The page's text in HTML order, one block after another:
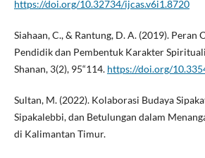
https://doi.org/10.32734/ijcas.v6i1.8720
Siahaan, C., & Rantung, D. A. (2019). Peran
Pendidik dan Pembentuk Karakter
Shanan, 3(2), 95“114. https://doi.org/
Sultan, M. (2022). Kolaborasi Budaya
Sipakalebbi, dan Betulungan dalam
di Kalimantan Timur.